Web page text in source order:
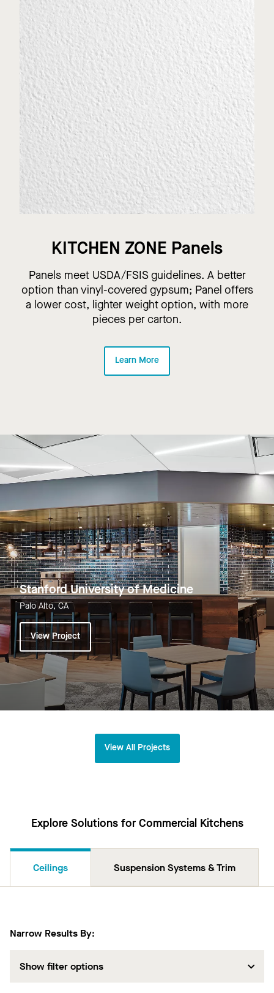
KITCHEN ZONE Panels
Panels meet USDA/FSIS guidelines. A better
option than vinyl-covered gypsum; Panel offers
a lower cost, lighter weight option, with more
pieces per carton.
Learn More
Stanford University of Medicine
Palo Alto, CA
View Project
View All Projects
Explore Solutions for Commercial Kitchens
Ceilings Suspension Systems & Trim
Narrow Results By:
Show filter options